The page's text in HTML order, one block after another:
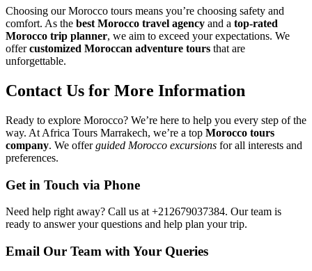
Choosing our Morocco tours means you’re choosing safety and
comfort. As the best Morocco travel agency and a top-rated
Morocco trip planner, we aim to exceed your expectations. We
offercustomized Moroccan adventure tours that are
unforgettable.
Contact Us for More Information
Ready to explore Morocco? We’re here to help you every step of the
way. At Africa Tours Marrakech, we’re a top Morocco tours
company. We offerguided Morocco excursions for all interests and
preferences.
Get in Touch via Phone
Need help right away? Call us at +212679037384. Our team is
ready to answer your questions and help plan your trip.
Email Our Team with Your Queries